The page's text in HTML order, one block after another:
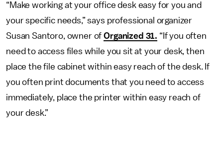
“Make working at your office desk easy for you and
your specific needs,” says professional organizer
Susan Santoro, owner ofOrganized 31. “If you often
need to access files while you sit at your desk, then
place the file cabinet within easy reach of the desk. If
you often print documents that you need to access
immediately, place the printer within easy reach of
your desk.”